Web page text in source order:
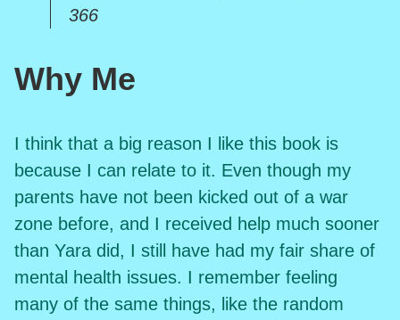
366
Why Me
I think that a big reason I like this book is
because I can relate to it. Even though my
parents have not been kicked out of a war
zone before, and I received help much sooner
than Yara did, I still have had my fair share of
mental health issues. I remember feeling
many of the same things, like the random